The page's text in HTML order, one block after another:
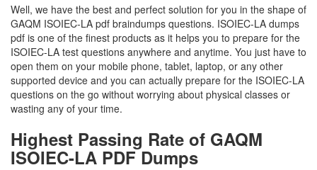
Well, we have the best and perfect solution for you in the shape of
GAQM ISOIEC-LA pdf braindumps questions. ISOIEC-LA dumps
pdf is one of the finest products as it helps you to prepare for the
ISOIEC-LA test questions anywhere and anytime. You just have to
open them on your mobile phone, tablet, laptop, or any other
supported device and you can actually prepare for the ISOIEC-LA
questions on the go without worrying about physical classes or
wasting any of your time.
Highest Passing Rate of GAQM
ISOIEC-LA PDF Dumps